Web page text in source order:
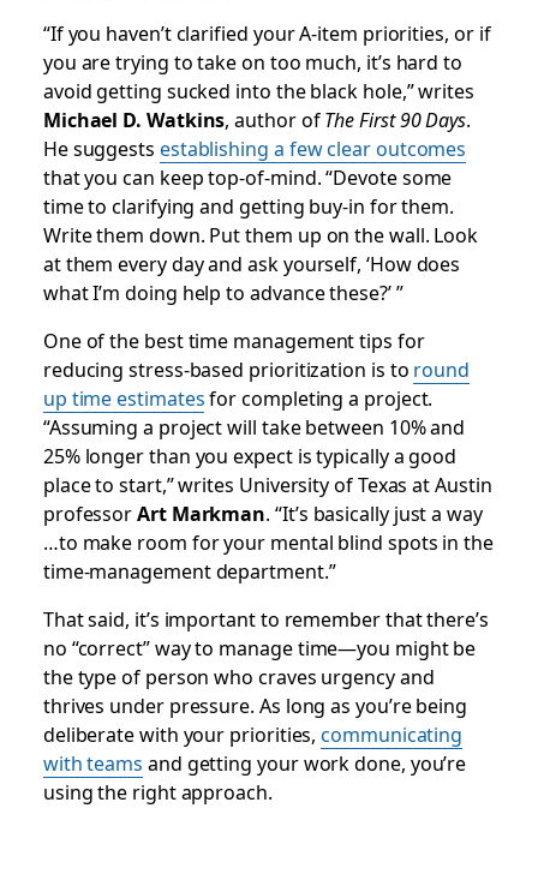
“If you haven’t clarified your A-item priorities, or if
you are trying to take on too much, it’s hard to
avoid getting sucked into the black hole,” writes
Michael D. Watkins, author ofThe First 90 Days.
He suggests establishing a few clear outcomes
that you can keep top-of-mind. “Devote some
time to clarifying and getting buy-in for them.
Write them down. Put them up on the wall. Look
at them every day and ask yourself, ‘How does
what I’m doing help to advance these?’ ”
One of the best time management tips for
reducing stress-based prioritization is to round
up time estimatesfor completing a project.
“Assuming a project will take between 10% and
25% longer than you expect is typically a good
place to start,” writes University of Texas at Austin
professorArt Markman. “It’s basically just a way
…to make room for your mental blind spots in the
time-management department.”
That said, it’s important to remember that there’s
no “correct” way to manage time—you might be
the type of person who craves urgency and
thrives under pressure. As long as you’re being
deliberate with your priorities,communicating
with teams and getting your work done, you’re
using the right approach.